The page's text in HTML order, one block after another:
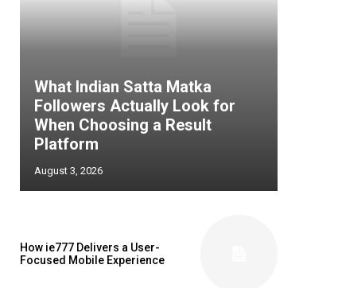
What Indian Satta Matka
Followers Actually Look for
When Choosing a Result
Platform
August 3, 2026
How ie777 Delivers a User-
Focused Mobile Experience